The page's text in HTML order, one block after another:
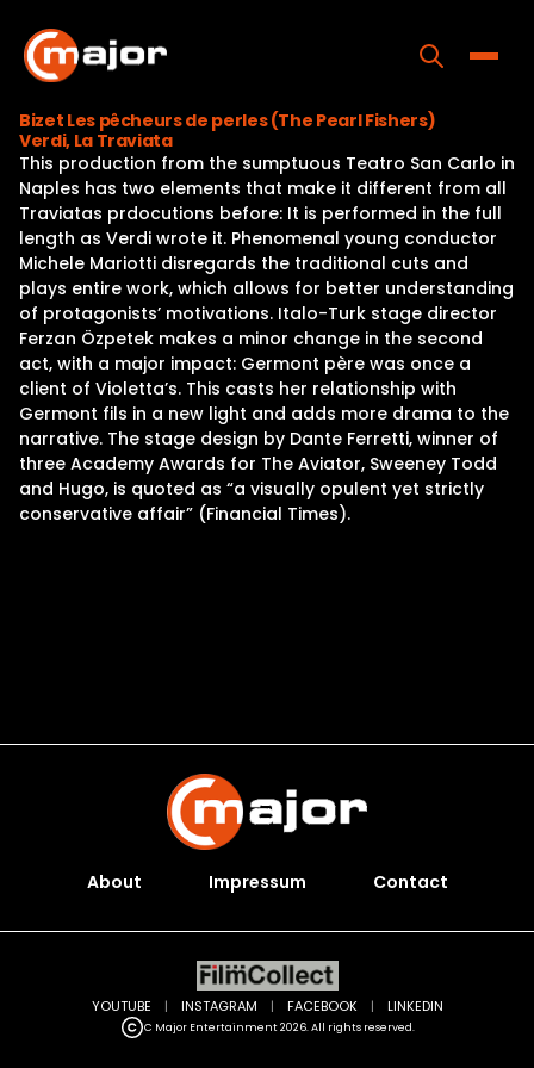
content
Home
Programs
Releases
About
Contact Us
Bizet Les pêcheurs de perles (The Pearl Fishers)
Verdi, La Traviata
This production from the sumptuous Teatro San Carlo in
Naples has two elements that make it different from all
Traviatas prdocutions before: It is performed in the full
length as Verdi wrote it. Phenomenal young conductor
Michele Mariotti disregards the traditional cuts and
plays entire work, which allows for better understanding
of protagonists’ motivations. Italo-Turk stage director
Ferzan Özpetek makes a minor change in the second
act, with a major impact: Germont père was once a
client of Violetta’s. This casts her relationship with
Germont fils in a new light and adds more drama to the
narrative. The stage design by Dante Ferretti, winner of
three Academy Awards for The Aviator, Sweeney Todd
and Hugo, is quoted as “a visually opulent yet strictly
conservative affair” (Financial Times).
About Impressum Contact
C Major Entertainment 2026. All rights reserved.
YOUTUBE | INSTAGRAM | FACEBOOK | LINKEDIN